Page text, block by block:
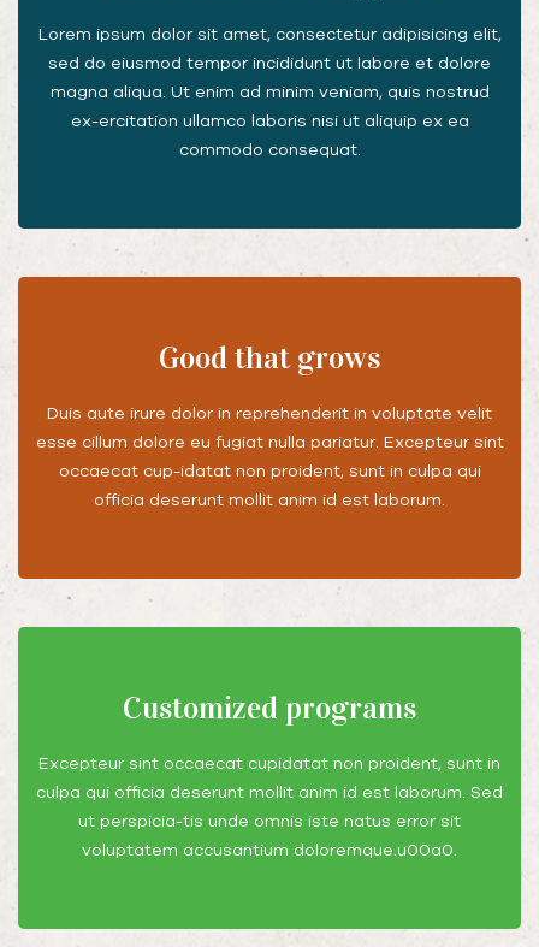
Lorem ipsum dolor sit amet, consectetur adipisicing elit,
sed do eiusmod tempor incididunt ut labore et dolore
magna aliqua. Ut enim ad minim veniam, quis nostrud
ex-ercitation ullamco laboris nisi ut aliquip ex ea
commodo consequat.
Good that grows
Duis aute irure dolor in reprehenderit in voluptate velit
esse cillum dolore eu fugiat nulla pariatur. Excepteur sint
occaecat cup-idatat non proident, sunt in culpa qui
officia deserunt mollit anim id est laborum.
Customized programs
Excepteur sint occaecat cupidatat non proident, sunt in
culpa qui officia deserunt mollit anim id est laborum. Sed
ut perspicia-tis unde omnis iste natus error sit
voluptatem accusantium doloremque.u00a0.